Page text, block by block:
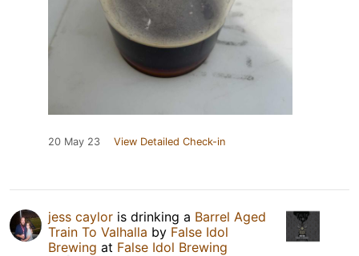
20 May 23 View Detailed Check-in
jess caylor is drinking a Barrel Aged
Train To Valhalla by False Idol
Brewing at False Idol Brewing